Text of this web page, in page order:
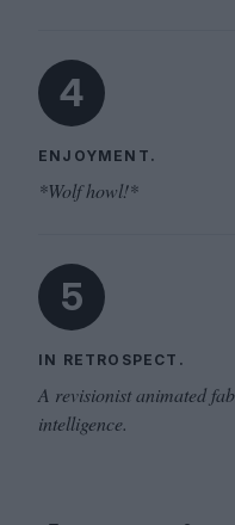
4
ENJOYMENT.
*Wolf howl!*
5
IN RETROSPECT.
A revisionist animated
intelligence.